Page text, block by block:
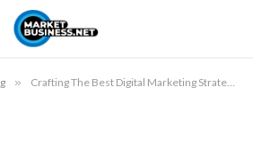
» Crafting The Best Digital Marketing Strategy: Tips and Tricks